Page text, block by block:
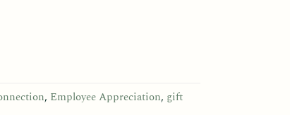
, Employee Appreciation, gift